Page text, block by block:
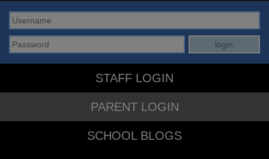
STAFF LOGIN
PARENT LOGIN
SCHOOL BLOGS